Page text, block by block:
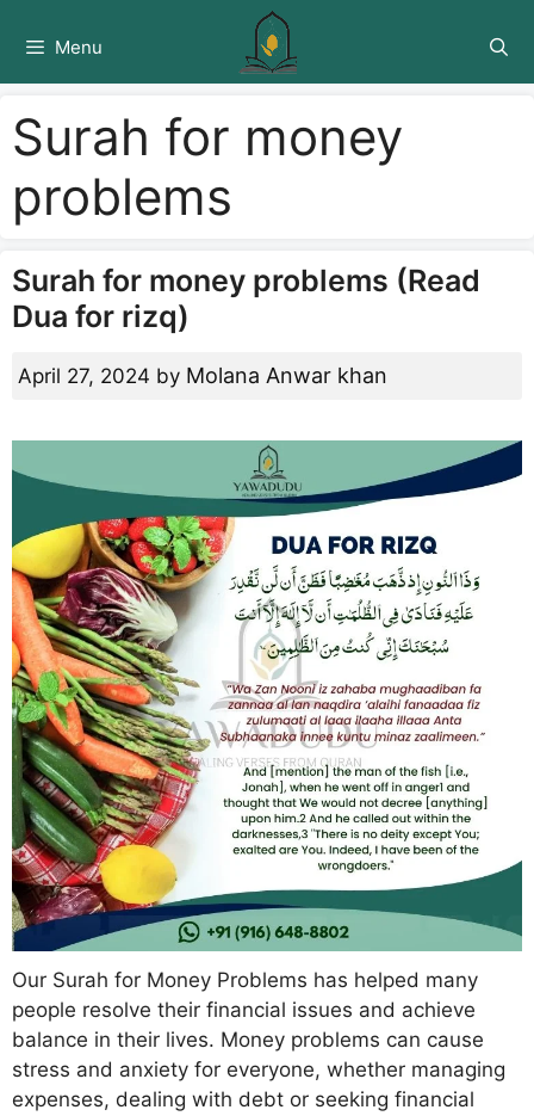
Menu
Surah for money
problems
Surah for money problems (Read
Dua for rizq)
April 27, 2024 by Molana Anwar khan
Our Surah for Money Problems has helped many
people resolve their financial issues and achieve
balance in their lives. Money problems can cause
stress and anxiety for everyone, whether managing
expenses, dealing with debt or seeking financial